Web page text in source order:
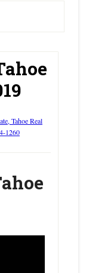
Tahoe Real
1260